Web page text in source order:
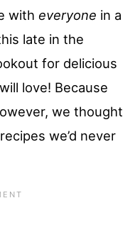
with everyone in a
late in the
for delicious
love! Because
we thought
we’d never